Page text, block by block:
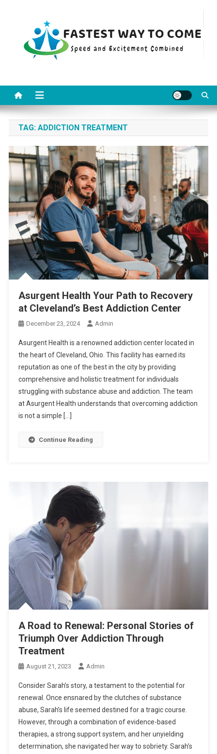
TAG: ADDICTION TREATMENT
Asurgent Health Your Path to Recovery
at Cleveland’s Best Addiction Center
December 23, 2024 Admin
Asurgent Health is a renowned addiction center located in
the heart of Cleveland, Ohio. This facility has earned its
reputation as one of the best in the city by providing
comprehensive and holistic treatment for individuals
struggling with substance abuse and addiction. The team
at Asurgent Health understands that overcoming addiction
is not a simple […]
Continue Reading
A Road to Renewal: Personal Stories of
Triumph Over Addiction Through
Treatment
August 21, 2023 Admin
Consider Sarah’s story, a testament to the potential for
renewal. Once ensnared by the clutches of substance
abuse, Sarah’s life seemed destined for a tragic course.
However, through a combination of evidence-based
therapies, a strong support system, and her unyielding
determination, she navigated her way to sobriety. Sarah’s